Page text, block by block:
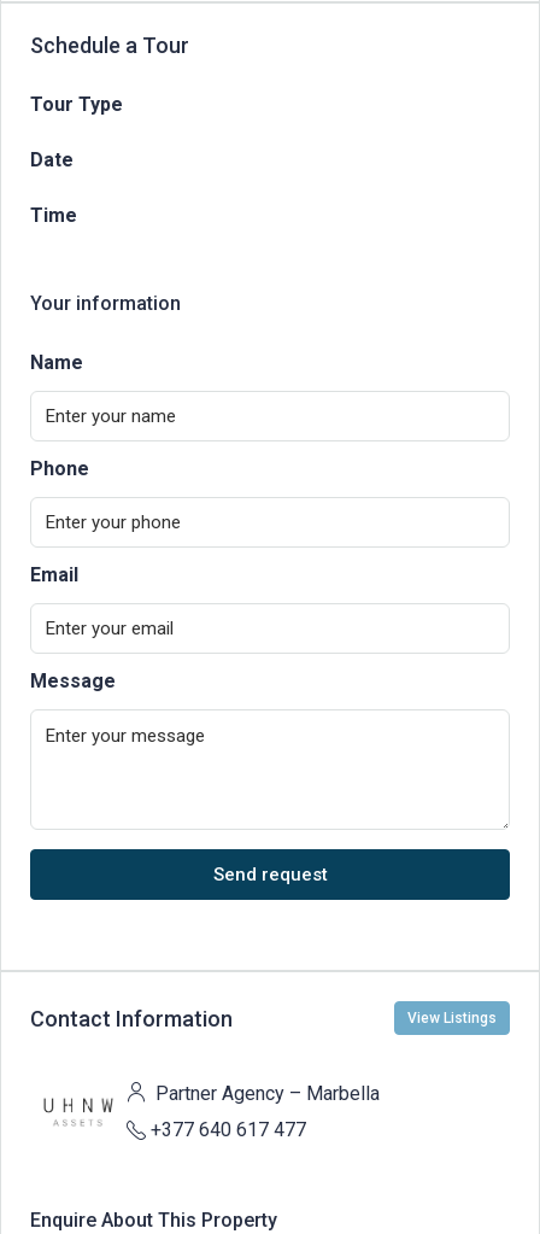
Schedule a Tour
Tour Type
Date
Time
Your information
Name
Phone
Email
Message
Send request
Contact Information View Listings
Partner Agency – Marbella
+377 640 617 477
Enquire About This Property